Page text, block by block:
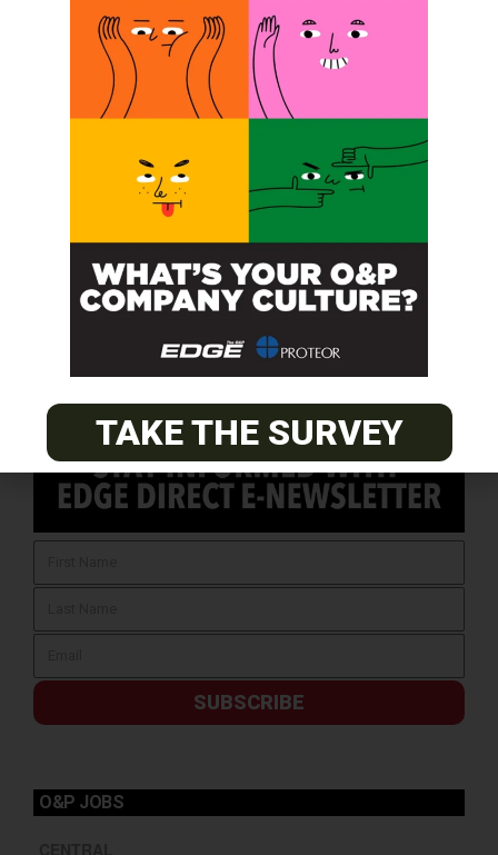
SUBSCRIBE FOR FREE
SUBSCRIBE
O&P JOBS
TAKE THE SURVEY